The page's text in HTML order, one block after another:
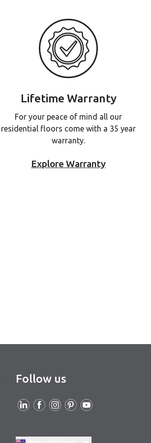
Lifetime Warranty
For your peace of mind all our
residential floors come with a 35 year
warranty.
Explore Warranty
Follow us